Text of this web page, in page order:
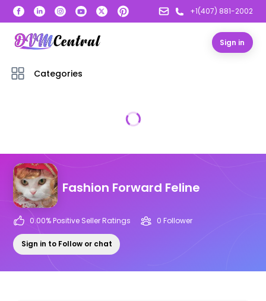
+1(407) 881-2002
Sign in
Categories
Fashion Forward Feline
0.00% Positive Seller Ratings 0 Follower
Sign in to Follow or chat